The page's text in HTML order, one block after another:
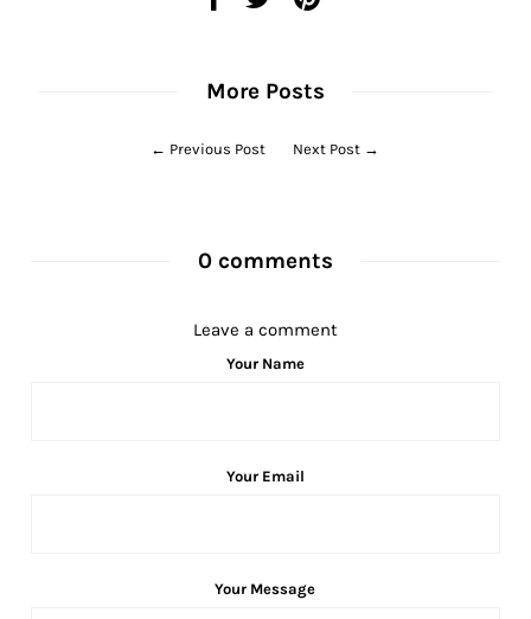
More Posts
← Previous Post Next Post →
0 comments
Leave a comment
Your Name
Your Email
Your Message